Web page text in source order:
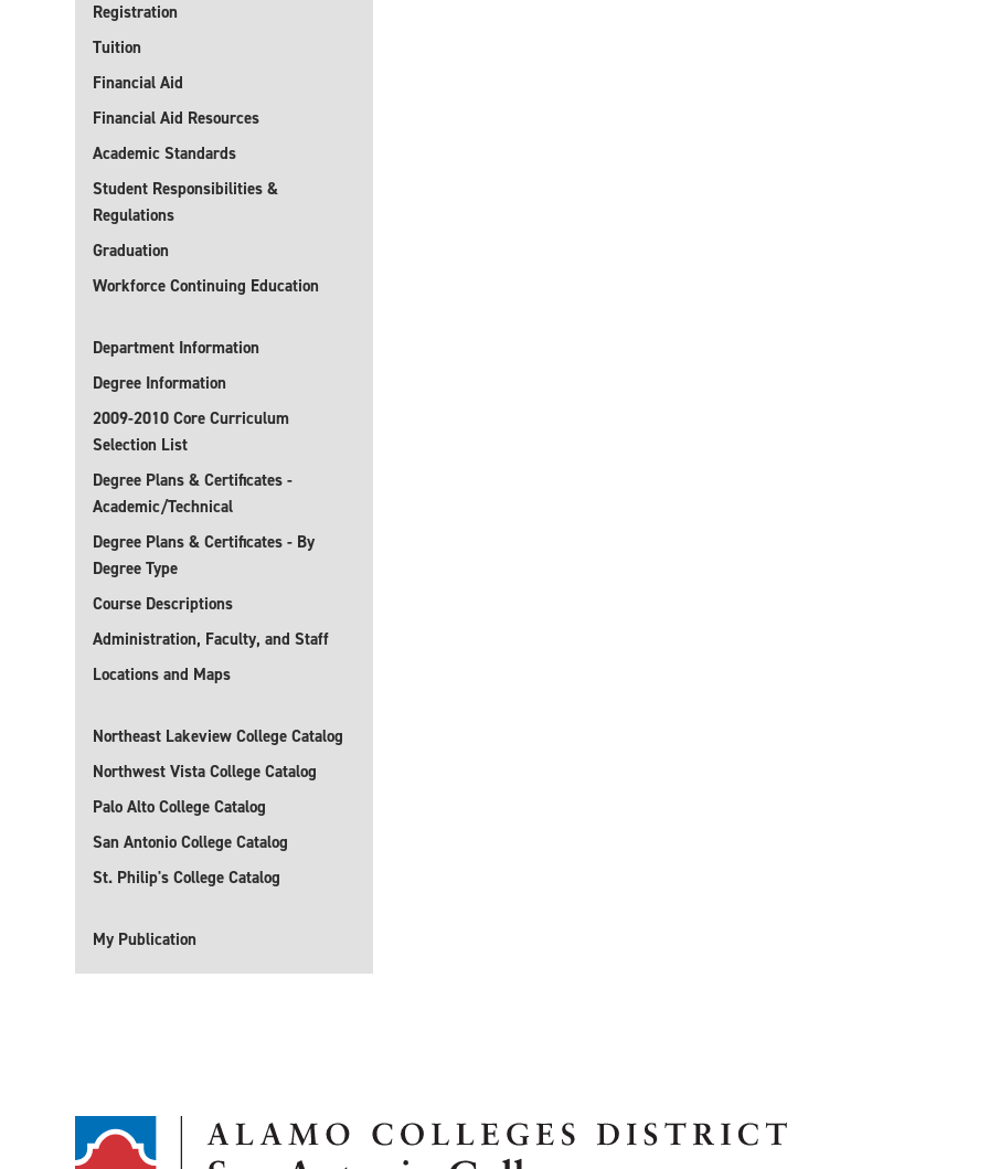
Registration
Tuition
Financial Aid
Financial Aid Resources
Academic Standards
Student Responsibilities &
Regulations
Graduation
Workforce Continuing Education
Department Information
Degree Information
2009-2010 Core Curriculum
Selection List
Degree Plans & Certificates -
Academic/Technical
Degree Plans & Certificates - By
Degree Type
Course Descriptions
Administration, Faculty, and Staff
Locations and Maps
Northeast Lakeview College Catalog
Northwest Vista College Catalog
Palo Alto College Catalog
San Antonio College Catalog
St. Philip's College Catalog
My Publication